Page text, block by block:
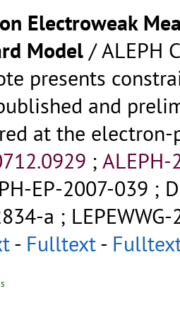
Electroweak
Model / ALEPH
presents
and
at the
; ALEPH-
EP-2007-039 ;
a ;
- Fulltext-